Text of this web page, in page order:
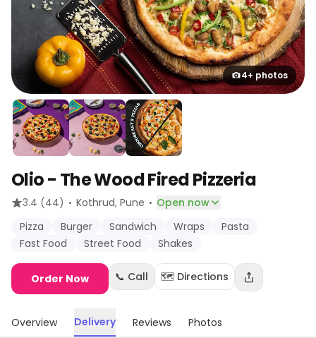
4+ photos
Olio - The Wood Fired Pizzeria
3.4 (44) · Kothrud, Pune · Open now
Pizza
Burger Sandwich Wraps
Pasta
Fast Food
Street Food Shakes
Order Now 📞 Call 🗺️ Directions
Overview Delivery Reviews Photos